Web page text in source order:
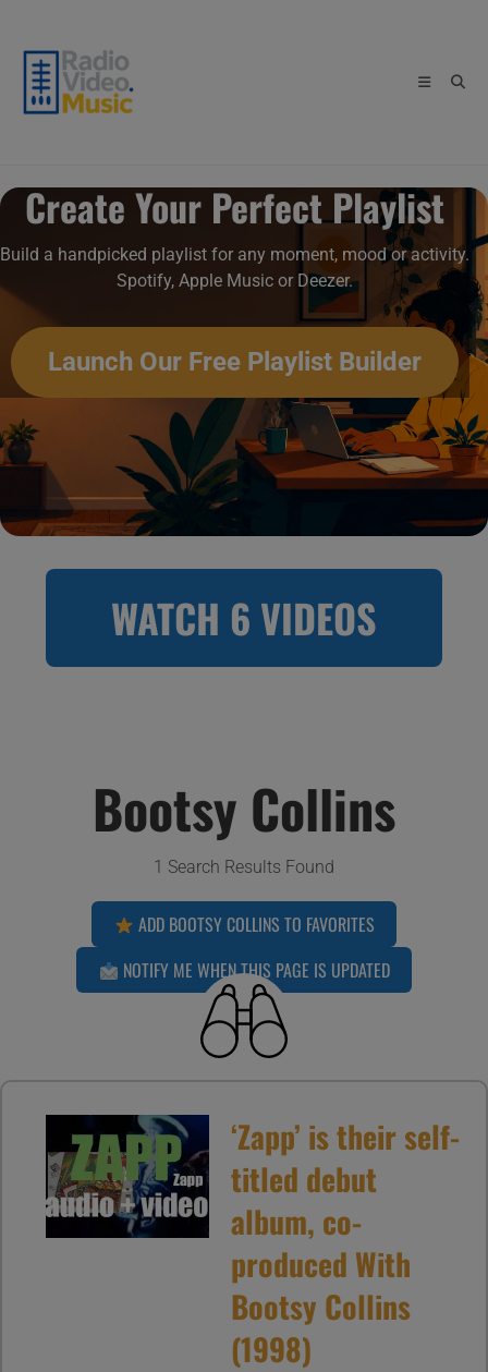
content
Create Your Perfect Playlist
Build a handpicked playlist for any moment, mood or activity.
Spotify, Apple Music or Deezer.
Launch Our Free Playlist Builder
WATCH 6 VIDEOS
Bootsy Collins
1 Search Results Found
ADD BOOTSY COLLINS TO FAVORITES
NOTIFY ME WHEN THIS PAGE IS UPDATED
‘Zapp’ is their self-
titled debut
album, co-
produced With
Bootsy Collins
(1998)